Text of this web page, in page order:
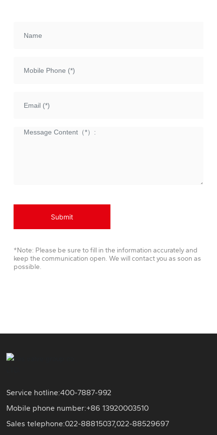
Submit
*Note: Please be sure to fill in the information accurately and
keep the communication open. We will contact you as soon as
possible.
Service hotline:400-7887-992
Mobile phone number:+8613920003510
Sales telephone:022-88815037,022-88529697